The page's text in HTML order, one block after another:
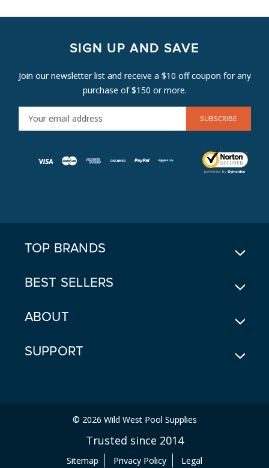
SIGN UP AND SAVE
Join our newsletter list and receive a $10 off coupon for any
purchase of $150 or more.
M
TOP BRANDS
BEST SELLERS
ABOUT
SUPPORT
© 2026 Wild West Pool Supplies
Trusted since 2014
Sitemap Privacy Policy Legal